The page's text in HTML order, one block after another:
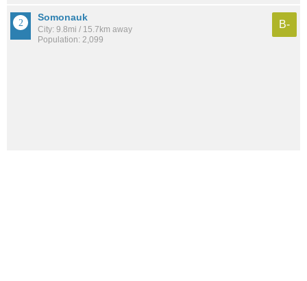
Somonauk
City: 9.8mi / 15.7km away
Population: 2,099
B-